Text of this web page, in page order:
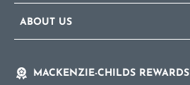
ABOUT US
MACKENZIE-CHILDS REWARDS